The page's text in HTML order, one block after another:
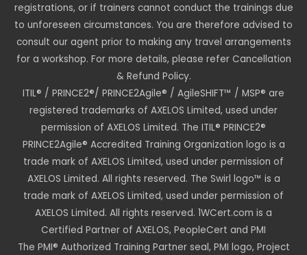
registrations, or if trainers cannot conduct the trainings due
to unforeseen circumstances. You are therefore advised to
consult our agent prior to making any travel arrangements
for a workshop. For more details, please refer Cancellation
& Refund Policy.
ITIL® / PRINCE2®/ PRINCE2Agile® / AgileSHIFT™ / MSP® are
registered trademarks of AXELOS Limited, used under
permission of AXELOS Limited. The ITIL® PRINCE2®
PRINCE2Agile® Accredited Training Organization logo is a
trade mark of AXELOS Limited, used under permission of
AXELOS Limited. All rights reserved. The Swirl logo™ is a
trade mark of AXELOS Limited, used under permission of
AXELOS Limited. All rights reserved. 1WCert.com is a
Certified Partner of AXELOS, PeopleCert and PMI
The PMI® Authorized Training Partner seal, PMI logo, Project